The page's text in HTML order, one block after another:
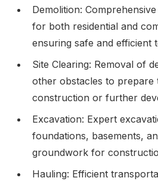
Demolition:
for both residential and
ensuring safe and efficient
Site Clearing: Removal of
other obstacles to prepare
construction or further
Excavation: Expert
foundations, basements,
groundwork for
Hauling: Efficient